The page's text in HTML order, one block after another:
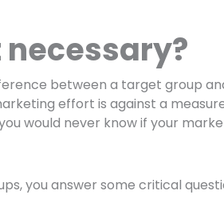
between a target group
effort is against a
would never know if your
you answer some critical